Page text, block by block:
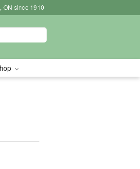
ON since 1910